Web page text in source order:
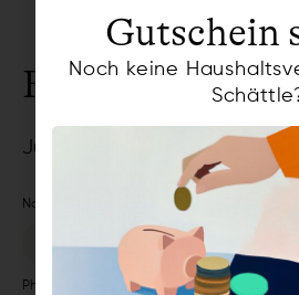
Request a
Just leave us your phone
Name
Phone Number
Gutschein
Noch keine